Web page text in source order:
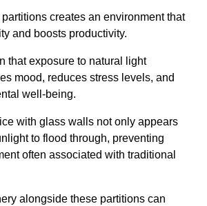
creates an environment that
and boosts productivity.
that exposure to natural light
mood, reduces stress levels, and
well-being.
with glass walls not only appears
to flood through, preventing
often associated with traditional
alongside these partitions can